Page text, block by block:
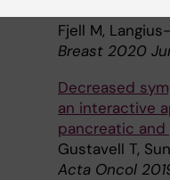
Fjell M,
Breast 2020
Decreased
an interactive
pancreatic and
Gustavell T,
Acta Oncol